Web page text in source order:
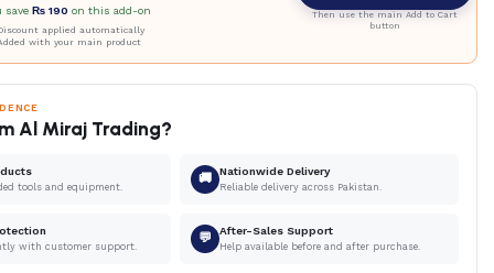
save₨ 190 on this add-on
applied automatically
with your main product
Then use the main Add to Cart
button
Al Miraj Trading?
tools and equipment.
🚚 Nationwide Delivery
Reliable delivery across Pakistan.
with customer support.
💬 After-Sales Support
Help available before and after purchase.